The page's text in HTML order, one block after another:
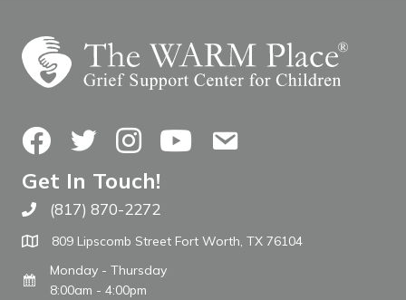
FacebookTwitterInstagramYouTubeContact Us
Get In Touch!
Call The WARM Place
(817) 870-2272
809 Lipscomb Street Fort Worth, TX 76104
Monday - Thursday
8:00am - 4:00pm